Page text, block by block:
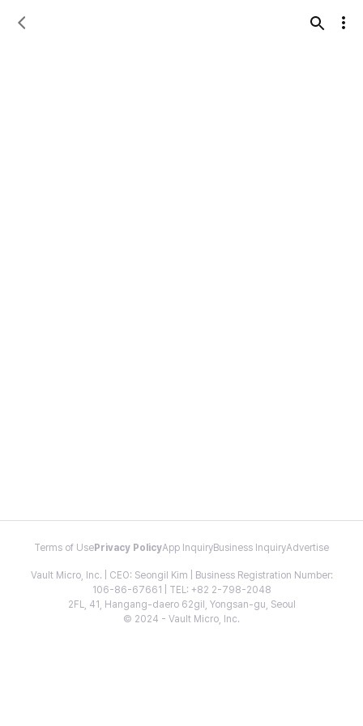
Terms of Use Privacy PolicyApp InquiryBusiness InquiryAdvertise
Vault Micro, Inc. | CEO: Seongil Kim | Business Registration Number:
106-86-67661 | TEL: +82 2-798-2048
2FL, 41, Hangang-daero 62gil, Yongsan-gu, Seoul
© 2024 - Vault Micro, Inc.